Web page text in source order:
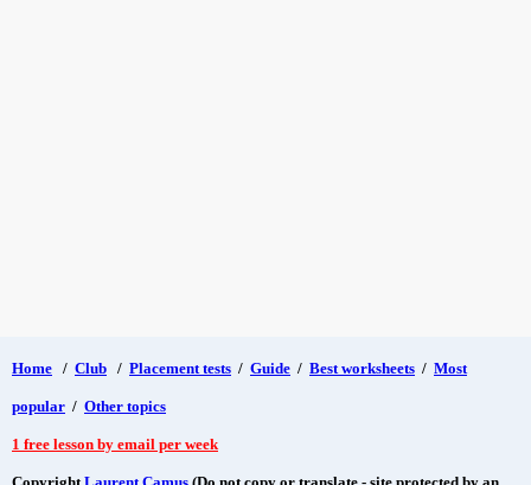
Home / Club / Placement tests / Guide / Best worksheets / Most
popular / Other topics
1 free lesson by email per week